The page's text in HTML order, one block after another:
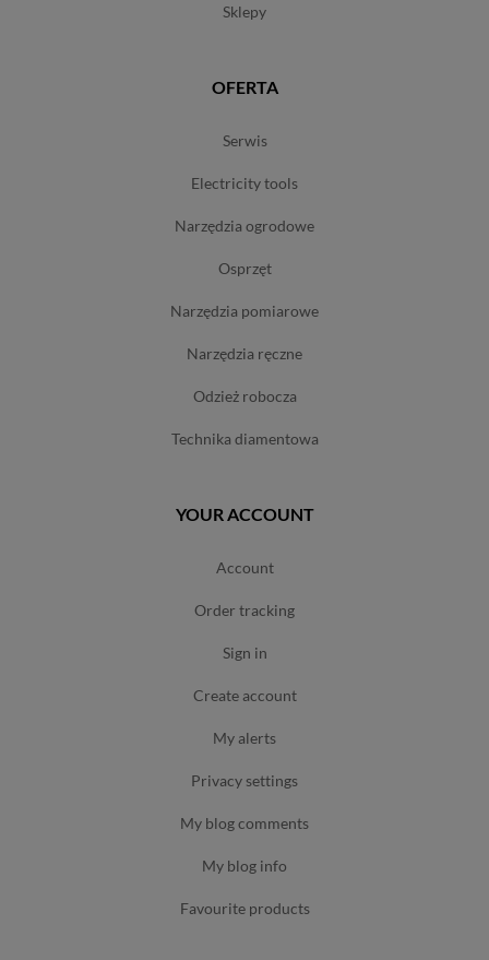
sklepy
OFERTA
serwis
electricity tools
narzędzia ogrodowe
osprzęt
narzędzia pomiarowe
narzędzia ręczne
odzież robocza
technika diamentowa
YOUR ACCOUNT
account
order tracking
sign in
create account
my alerts
privacy settings
my blog comments
my blog info
favourite products